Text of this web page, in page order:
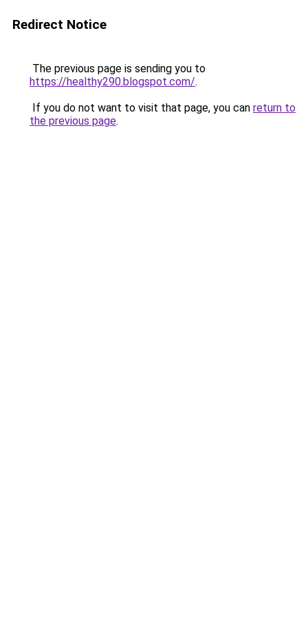
Redirect Notice
The previous page is sending you to
https://healthy290.blogspot.com/.
If you do not want to visit that page, you can return to
the previous page.